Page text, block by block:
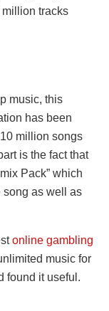
tracks
music, this
has been
million songs
is the fact that
Pack” which
song as well as
online gambling
music for
found it useful.